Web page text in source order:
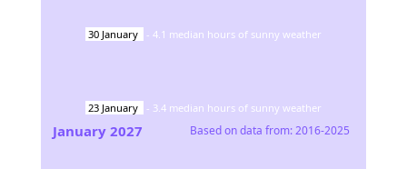
30 January - 4.1 median hours of sunny weather
23 January - 3.4 median hours of sunny weather
January 2027 Based on data from:2016-2025